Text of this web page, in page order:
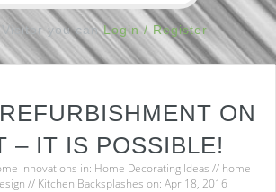
Visitor you canLogin / Register
ON
– IT IS POSSIBLE!
Innovations in: Home Decorating Ideas // home
// Kitchen Backsplashes on: Apr 18, 2016